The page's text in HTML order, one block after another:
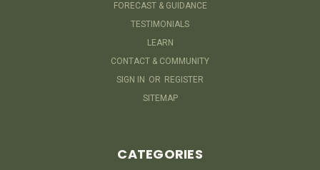
FORECAST & GUIDANCE
TESTIMONIALS
LEARN
CONTACT & COMMUNITY
SIGN IN OR REGISTER
SITEMAP
CATEGORIES